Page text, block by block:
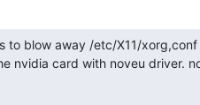
to blow away /etc/X11/
nvidia card with noveu driver.